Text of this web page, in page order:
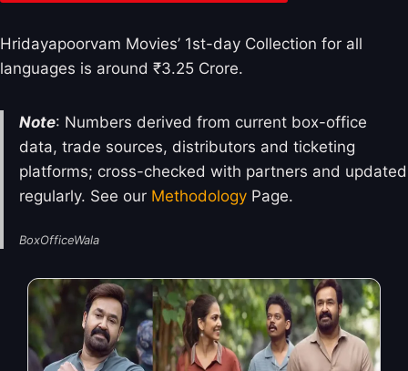
Hridayapoorvam Movies’ 1st-day Collection for all
languages is around ₹3.25 Crore.
Note: Numbers derived from current box-office
data, trade sources, distributors and ticketing
platforms; cross-checked with partners and updated
regularly. See our Methodology Page.
BoxOfficeWala